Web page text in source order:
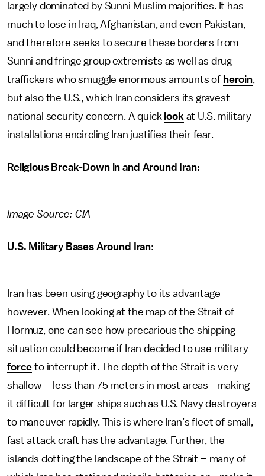
largely dominated by Sunni Muslim majorities. It has
much to lose in Iraq, Afghanistan, and even Pakistan,
and therefore seeks to secure these borders from
Sunni and fringe group extremists as well as drug
traffickers who smuggle enormous amounts of heroin,
but also the U.S., which Iran considers its gravest
national security concern. A quick look at U.S. military
installations encircling Iran justifies their fear.
Religious Break-Down in and Around Iran:
Image Source: CIA
U.S. Military Bases Around Iran:
Iran has been using geography to its advantage
however. When looking at the map of the Strait of
Hormuz, one can see how precarious the shipping
situation could become if Iran decided to use military
force to interrupt it. The depth of the Strait is very
shallow – less than 75 meters in most areas - making
it difficult for larger ships such as U.S. Navy destroyers
to maneuver rapidly. This is where Iran’s fleet of small,
fast attack craft has the advantage. Further, the
islands dotting the landscape of the Strait – many of